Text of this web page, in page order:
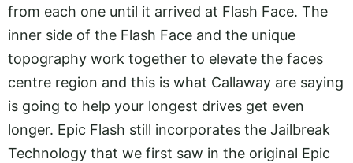
from each one until it arrived at Flash Face. The
inner side of the Flash Face and the unique
topography work together to elevate the faces
centre region and this is what Callaway are saying
is going to help your longest drives get even
longer. Epic Flash still incorporates the Jailbreak
Technology that we first saw in the original Epic